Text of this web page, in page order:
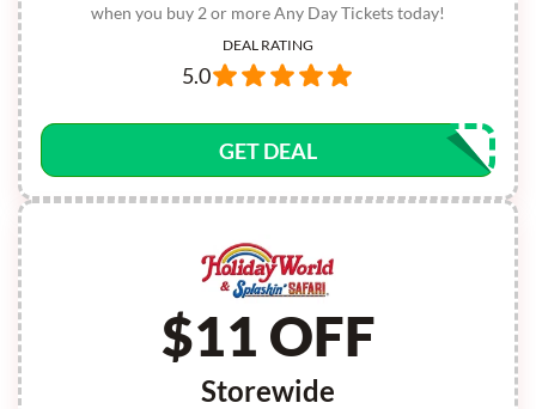
when you buy 2 or more Any Day Tickets today!
DEAL RATING
5.0
GET DEAL
$11 OFF
Storewide